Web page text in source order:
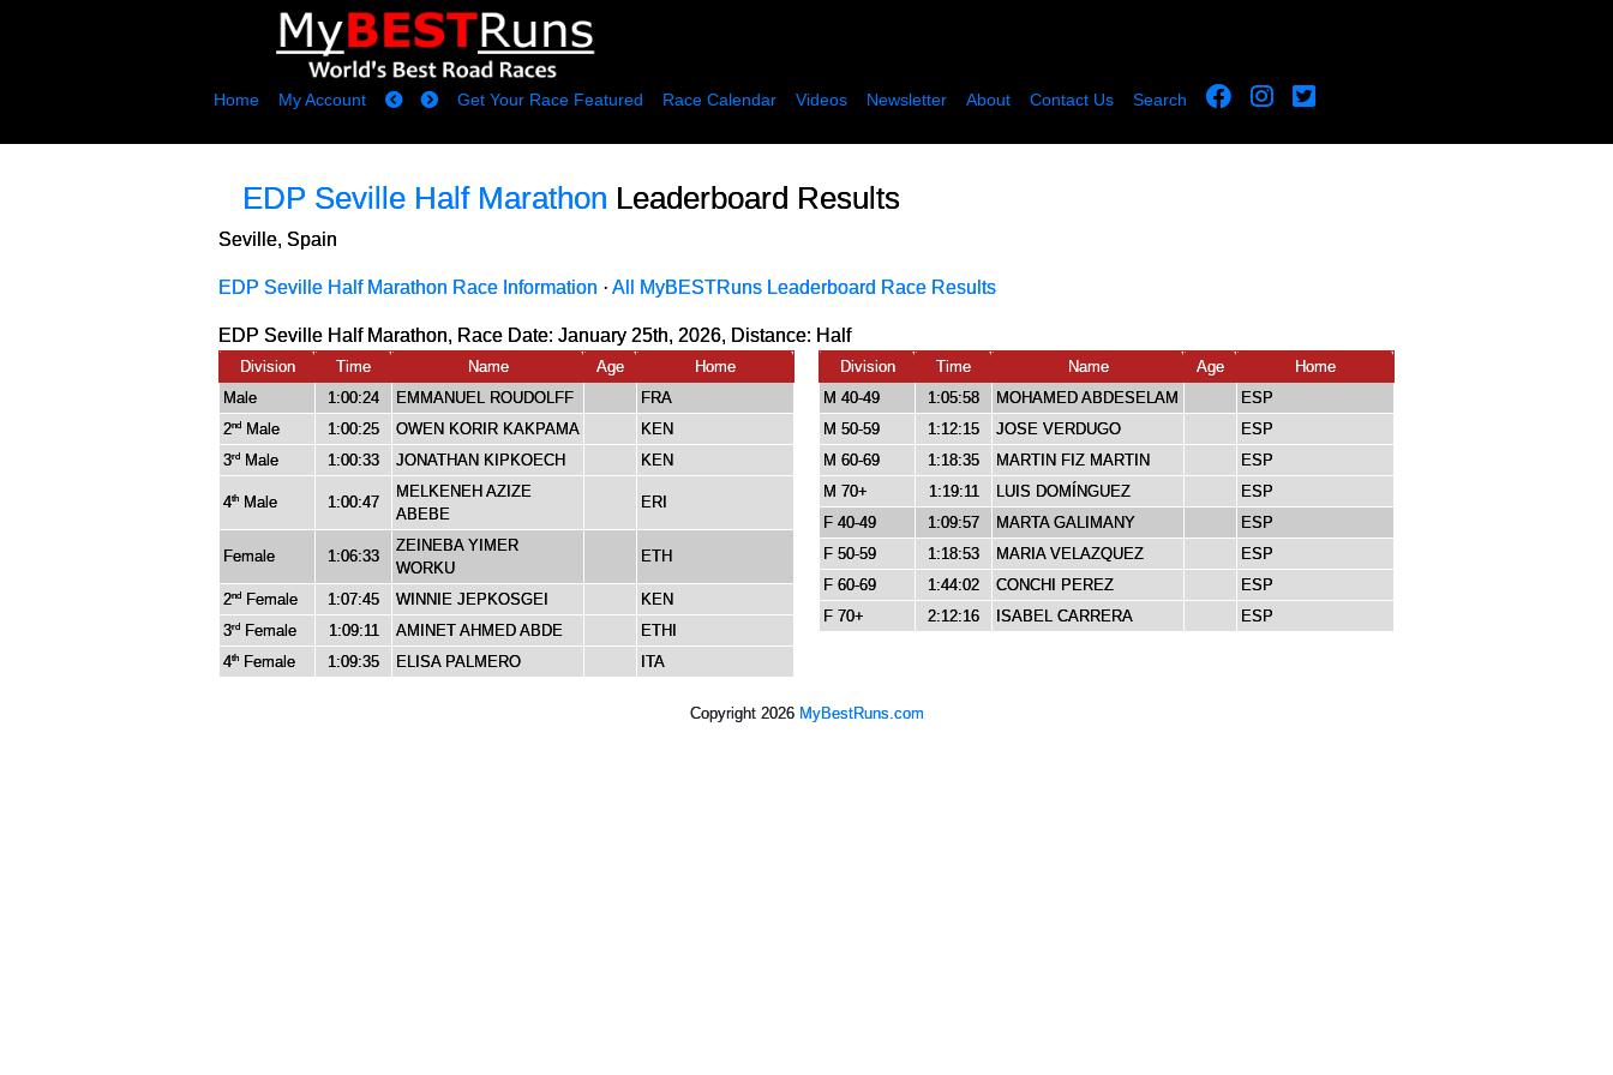
Home My Account Get Your Race Featured Race Calendar Videos Newsletter About Contact Us Search
EDP Seville Half Marathon Leaderboard Results
Seville, Spain
EDP Seville Half Marathon Race Information · All MyBESTRuns Leaderboard Race Results
EDP Seville Half Marathon, Race Date: January 25th, 2026, Distance: Half
Division Time Name Age
Home
Male
1:00:24 EMMANUEL ROUDOLFF
FRA
2nd Male 1:00:25 OWEN KORIR KAKPAMA
KEN
3rd Male 1:00:33 JONATHAN KIPKOECH KEN
4th Male 1:00:47
MELKENEH AZIZE
ABEBE
ERI
Female 1:06:33
ZEINEBA YIMER
WORKU
ETH
2nd Female 1:07:45 WINNIE JEPKOSGEI
KEN
3rd Female 1:09:11 AMINET AHMED ABDE
ETHI
4th Female 1:09:35 ELISA PALMERO ITA
Division Time Name Age
Home
M 40-49
1:05:58 MOHAMED ABDESELAM
ESP
M 50-59
1:12:15 JOSE VERDUGO
ESP
M 60-69
1:18:35 MARTIN FIZ MARTIN
ESP
M 70+
1:19:11 LUIS DOMÍNGUEZ
ESP
F 40-49
1:09:57 MARTA GALIMANY
ESP
F 50-59
1:18:53 MARIA VELAZQUEZ
ESP
F 60-69
1:44:02 CONCHI PEREZ
ESP
F 70+
2:12:16 ISABEL CARRERA ESP
Copyright 2026 MyBestRuns.com